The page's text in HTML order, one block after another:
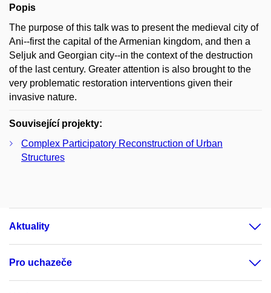
Popis
The purpose of this talk was to present the medieval city of
Ani--first the capital of the Armenian kingdom, and then a
Seljuk and Georgian city--in the context of the destruction
of the last century. Greater attention is also brought to the
very problematic restoration interventions given their
invasive nature.
Související projekty:
Complex Participatory Reconstruction of Urban
Structures
Aktuality
Pro uchazeče